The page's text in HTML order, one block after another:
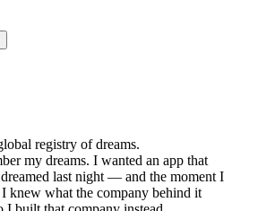
registry of dreams.
my dreams. I wanted an app that
last night — and the moment I
knew what the company behind it